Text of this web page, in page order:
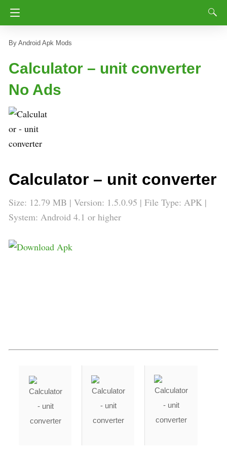
Android Apk Mods
Calculator – unit converter
No Ads
Calculator – unit converter
Size: 12.79 MB | Version: 1.5.0.95 | File Type: APK |
System: Android 4.1 or higher